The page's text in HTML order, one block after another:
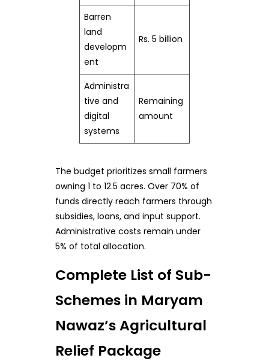
Barren
land
developm
ent
Rs. 5 billion
Administra
tive and
digital
systems
Remaining
amount
The budget prioritizes small farmers
owning 1 to 12.5 acres. Over 70% of
funds directly reach farmers through
subsidies, loans, and input support.
Administrative costs remain under
5% of total allocation.
Complete List of Sub-
Schemes in Maryam
Nawaz’s Agricultural
Relief Package